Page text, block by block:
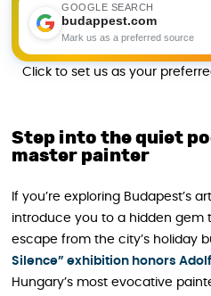
GOOGLE SEARCH
budappest.com
Mark us as a preferred source
Click to set us as your
Step into the quiet
master painter
If you’re exploring Budapest’s
introduce you to a hidden gem
escape from the city’s holiday
Silence” exhibition honors
Hungary’s most evocative